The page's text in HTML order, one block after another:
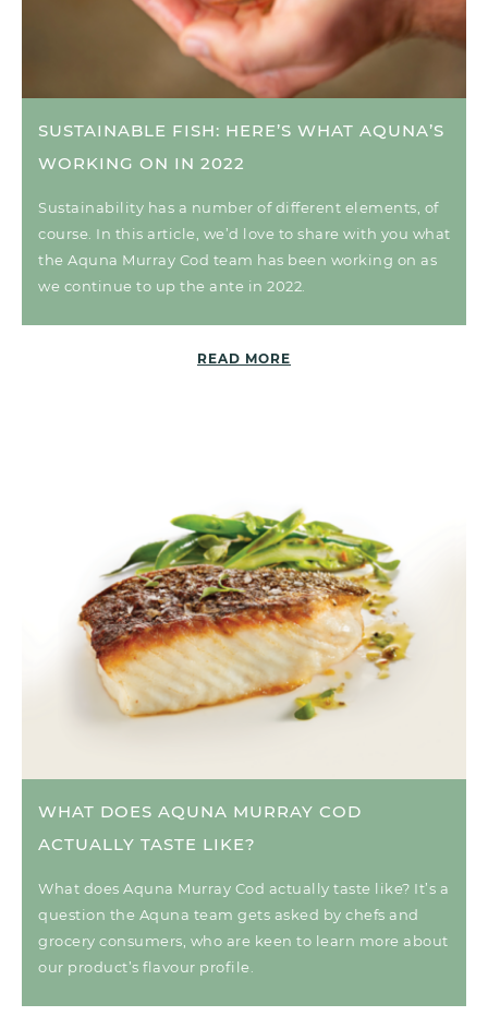
SUSTAINABLE FISH: HERE’S WHAT AQUNA’S
WORKING ON IN 2022
Sustainability has a number of different elements, of
course. In this article, we’d love to share with you what
the Aquna Murray Cod team has been working on as
we continue to up the ante in 2022.
READ MORE
WHAT DOES AQUNA MURRAY COD
ACTUALLY TASTE LIKE?
What does Aquna Murray Cod actually taste like? It’s a
question the Aquna team gets asked by chefs and
grocery consumers, who are keen to learn more about
our product’s flavour profile.